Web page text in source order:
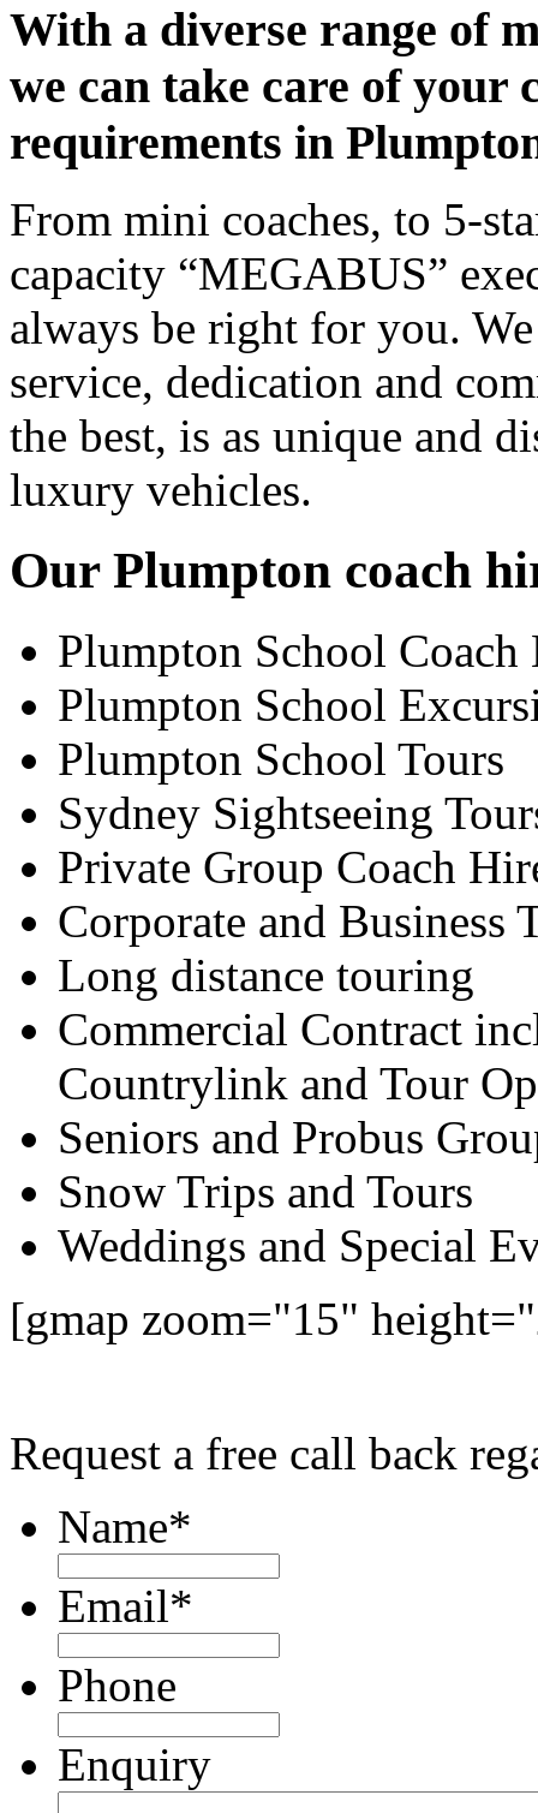
With a diverse range of
we can take care of your
requirements in
From mini coaches, to 5-
capacity “MEGABUS”
always be right for you.
service, dedication and
the best, is as unique and
luxury vehicles.
Our Plumpton coach
Plumpton School Coach
Plumpton School
Plumpton School Tours
Sydney Sightseeing
Private Group Coach
Corporate and Business
Long distance touring
Commercial Contract
Countrylink and Tour
Seniors and Probus
Snow Trips and Tours
Weddings and Special
[gmap zoom="15"
Request a free call back
Name*
Email*
Phone
Enquiry